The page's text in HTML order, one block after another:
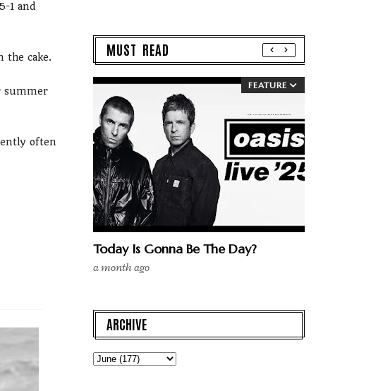
1 and
the cake.
summer
often
MUST READ
FEATURE
Today Is Gonna Be The Day?
a month ago
ARCHIVE